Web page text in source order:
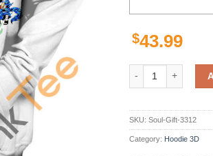
$43.99
The Adorable
SKU: Soul-Gift-3312
Category: Hoodie 3D